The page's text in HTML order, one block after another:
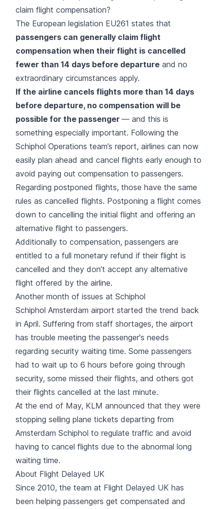
claim flight compensation?
The European legislation EU261 states that
passengers can generally claim flight
compensation when their flight is cancelled
fewer than 14 days before departure and no
extraordinary circumstances apply.
If the airline cancels flights more than 14 days
before departure, no compensation will be
possible for the passenger — and this is
something especially important. Following the
Schiphol Operations team’s report, airlines can now
easily plan ahead and cancel flights early enough to
avoid paying out compensation to passengers.
Regarding postponed flights, those have the same
rules as cancelled flights. Postponing a flight comes
down to cancelling the initial flight and offering an
alternative flight to passengers.
Additionally to compensation, passengers are
entitled to a full monetary refund if their flight is
cancelled and they don’t accept any alternative
flight offered by the airline.
Another month of issues at Schiphol
Schiphol Amsterdam airport started the trend back
in April. Suffering from staff shortages, the airport
has trouble meeting the passenger's needs
regarding security waiting time. Some passengers
had to wait up to 6 hours before going through
security, some missed their flights, and others got
their flights cancelled at the last minute.
At the end of May, KLM announced that they were
stopping selling plane tickets departing from
Amsterdam Schiphol to regulate traffic and avoid
having to cancel flights due to the abnormal long
waiting time.
About Flight Delayed UK
Since 2010, the team at Flight Delayed UK has
been helping passengers get compensated and